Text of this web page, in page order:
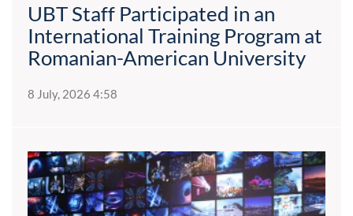
UBT Staff Participated in an
International Training Program at
Romanian-American University
8 July, 2026 4:58